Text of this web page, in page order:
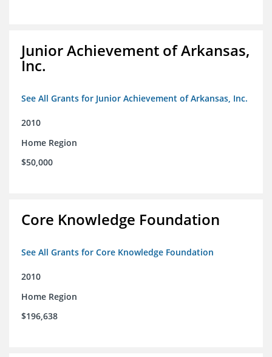
Junior Achievement of Arkansas,
Inc.
See All Grants for Junior Achievement of Arkansas, Inc.
2010
Home Region
$50,000
Core Knowledge Foundation
See All Grants for Core Knowledge Foundation
2010
Home Region
$196,638